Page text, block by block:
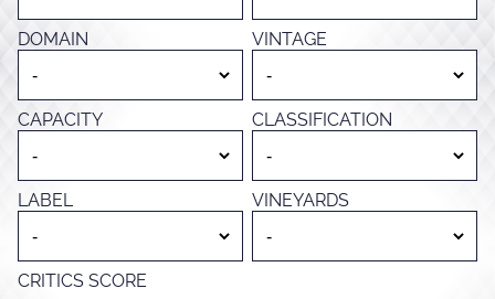
DOMAIN VINTAGE
CAPACITY CLASSIFICATION
LABEL VINEYARDS
CRITICS SCORE